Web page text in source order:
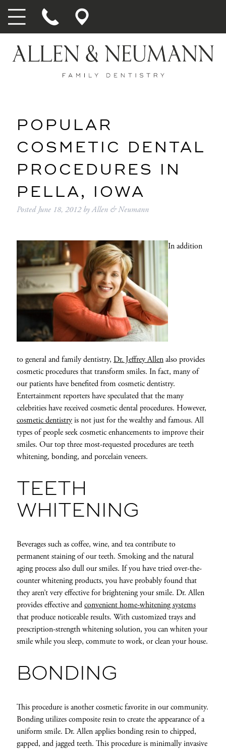
POPULAR
COSMETIC DENTAL
PROCEDURES IN
PELLA, IOWA
PostedJune 18, 2012 byAllen & Neumann
In addition
to general and family dentistry, Dr. Jeffrey Allenalso provides
cosmetic procedures that transform smiles. In fact, many of
our patients have benefited from cosmetic dentistry.
Entertainment reporters have speculated that the many
celebrities have received cosmetic dental procedures. However,
cosmetic dentistryis not just for the wealthy and famous. All
types of people seek cosmetic enhancements to improve their
smiles. Our top three most-requested procedures are teeth
whitening, bonding, and porcelain veneers.
TEETH
WHITENING
Beverages such as coffee, wine, and tea contribute to
permanent staining of our teeth. Smoking and the natural
aging process also dull our smiles. If you have tried over-the-
counter whitening products, you have probably found that
they aren’t very effective for brightening your smile. Dr. Allen
provides effective andconvenient home-whitening systems
that produce noticeable results. With customized trays and
prescription-strength whitening solution, you can whiten your
smile while you sleep, commute to work, or clean your house.
BONDING
This procedure is another cosmetic favorite in our community.
Bonding utilizes composite resin to create the appearance of a
uniform smile. Dr. Allen applies bonding resin to chipped,
gapped, and jagged teeth. This procedure is minimally invasive